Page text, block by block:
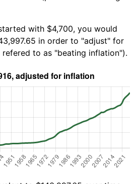
with $4,700, you would
in order to "adjust" for
to as "beating inflation").